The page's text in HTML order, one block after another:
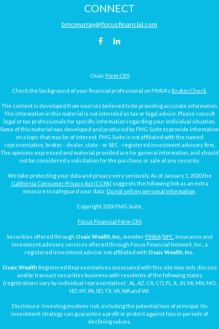
CONNECT
bmcmurray@focusfinancial.com
Osaic Form CRS
Check the background of your financial professional on FINRA's BrokerCheck
The content is developed from sources believed to be providing accurate information.
The information in this material is not intended as tax or legal advice. Please consult
legal or tax professionals for specific information regarding your individual situation.
Some of this material was developed and produced by FMG Suite to provide information
on a topic that may be of interest. FMG Suite is not affiliated with the named
representative, broker - dealer, state - or SEC - registered investment advisory firm.
The opinions expressed and material provided are for general information, and should
not be considered a solicitation for the purchase or sale of any security.
We take protecting your data and privacy very seriously. As of January 1, 2020 the
California Consumer Privacy Act (CCPA) suggests the following link as an extra
measure to safeguard your data: Do not sell my personal information
Copyright 2026 FMG Suite.
Focus Financial Form CRS
Securities offered through Osaic Wealth, Inc. , member FINRA/SIPC . Insurance and
investment advisory services offered through Focus Financial Network, Inc., a
registered investment advisor not affiliated with Osaic Wealth, Inc.
Osaic WealthRegistered Representatives associated with this site may only discuss
and/or transact securities business with residents of the following states
(registrations vary by individual representative): AL, AZ, CA, CO, FL, IL, IN, MI, MN, MO,
ND, NY, PA, SD, TX, VA, WA and WI.
Disclosure: Investing involves risk, including the potential loss of principal. No
investment strategy can guarantee a profit or protect against loss in periods of
declining values.